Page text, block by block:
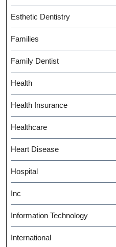
Esthetic Dentistry
Families
Family Dentist
Health
Health Insurance
Healthcare
Heart Disease
Hospital
Inc
Information Technology
International